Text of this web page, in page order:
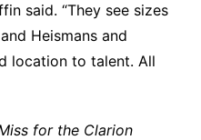
said. “They see sizes
Heismans and
location to talent. All
for the Clarion